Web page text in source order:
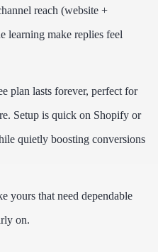
reach (website +
learning make replies feel
plan lasts forever, perfect for
Setup is quick on Shopify or
quietly boosting conversions
yours that need dependable
on.